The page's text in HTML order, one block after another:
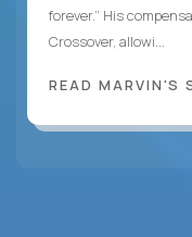
forever.” His
Crossover, allowi...
READ MARVIN'S